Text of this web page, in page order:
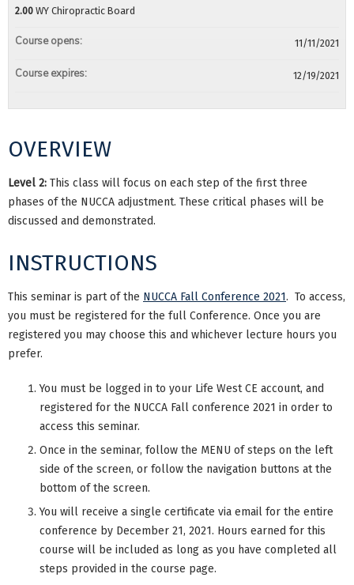
OVERVIEW
Level 2: This class will focus on each step of the first three
phases of the NUCCA adjustment. These critical phases will be
discussed and demonstrated.
INSTRUCTIONS
This seminar is part of the NUCCA Fall Conference 2021. To access,
you must be registered for the full Conference. Once you are
registered you may choose this and whichever lecture hours you
prefer.
You must be logged in to your Life West CE account, and
registered for the NUCCA Fall conference 2021 in order to
access this seminar.
Once in the seminar, follow the MENU of steps on the left
side of the screen, or follow the navigation buttons at the
bottom of the screen.
You will receive a single certificate via email for the entire
conference by December 21, 2021. Hours earned for this
course will be included as long as you have completed all
steps provided in the course page.
2.00 WY Chiropractic Board
Course opens: 11/11/2021
Course expires: 12/19/2021